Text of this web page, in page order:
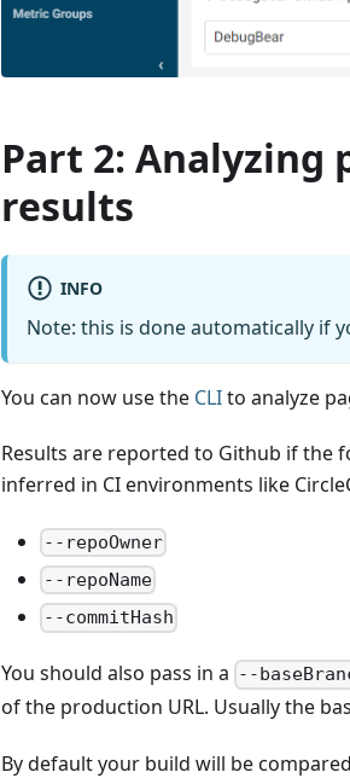
Part 2: Analyzing
results
INFO
Note: this is done automatically if
You can now use the CLIto analyze
Results are reported to Github if the
inferred in CI environments like
--repoOwner
--repoName
--commitHash
You should also pass in a --
of the production URL. Usually the
By default your build will be